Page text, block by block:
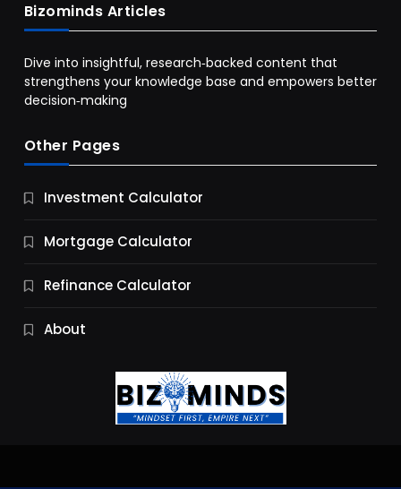
Business
9 Essential Business Strategy Development
9 Months Ago
Bizominds Articles
Dive into insightful, research‑backed content that
strengthens your knowledge base and empowers better
decision‑making
Other Pages
Investment Calculator
Mortgage Calculator
Refinance Calculator
About